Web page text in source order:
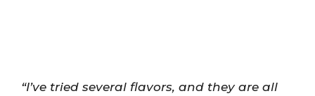
“I’ve tried several flavors, and they are all